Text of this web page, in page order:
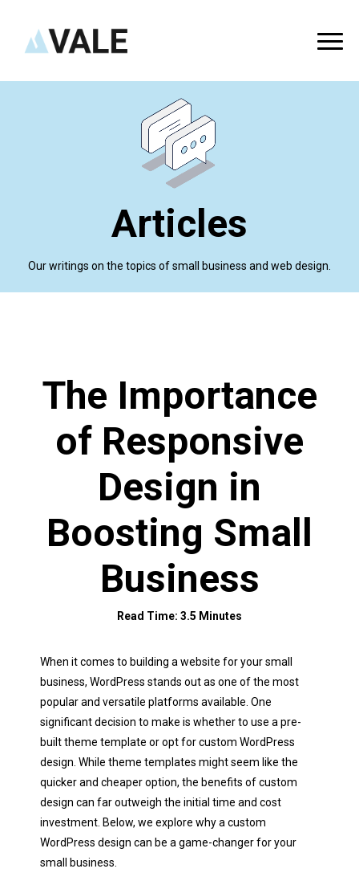
Articles
Our writings on the topics of small business and web design.
The Importance
of Responsive
Design in
Boosting Small
Business
Read Time: 3.5 Minutes
When it comes to building a website for your small
business, WordPress stands out as one of the most
popular and versatile platforms available. One
significant decision to make is whether to use a pre-
built theme template or opt for custom WordPress
design. While theme templates might seem like the
quicker and cheaper option, the benefits of custom
design can far outweigh the initial time and cost
investment. Below, we explore why a custom
WordPress design can be a game-changer for your
small business.